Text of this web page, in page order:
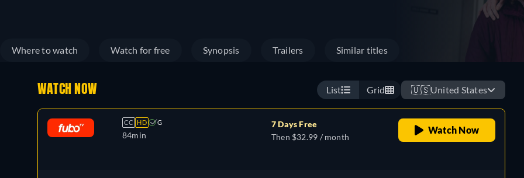
Where to watch Watch for free Synopsis Trailers Similar titles
WATCH NOW List Grid 🇺🇸United States
CC HD G
84min
7 Days Free
Then $32.99 / month
Watch Now